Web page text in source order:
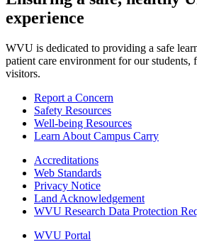
experience
WVU is dedicated to providing a safe
patient care environment for our students,
visitors.
Report a Concern
Safety Resources
Well-being Resources
Learn About Campus Carry
Accreditations
Web Standards
Privacy Notice
Land Acknowledgement
WVU Research Data Protection
WVU Portal